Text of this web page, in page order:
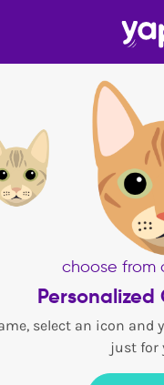
choose from
select an icon and
just for